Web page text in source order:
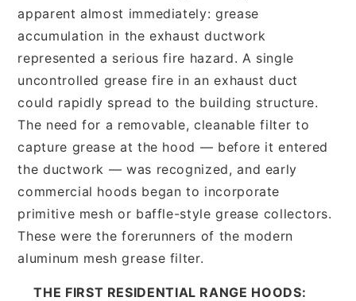
apparent almost immediately: grease
accumulation in the exhaust ductwork
represented a serious fire hazard. A single
uncontrolled grease fire in an exhaust duct
could rapidly spread to the building structure.
The need for a removable, cleanable filter to
capture grease at the hood — before it entered
the ductwork — was recognized, and early
commercial hoods began to incorporate
primitive mesh or baffle-style grease collectors.
These were the forerunners of the modern
aluminum mesh grease filter.
THE FIRST RESIDENTIAL RANGE HOODS: